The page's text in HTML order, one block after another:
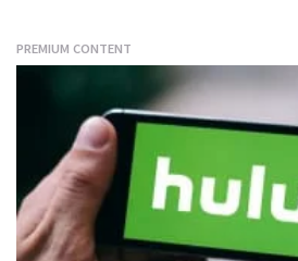
PREMIUM CONTENT